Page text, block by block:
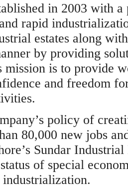
in 2003 with
rapid
estates along
by providing
mission is to provide
and freedom
policy of
80,000 new jobs
Sundar
of special